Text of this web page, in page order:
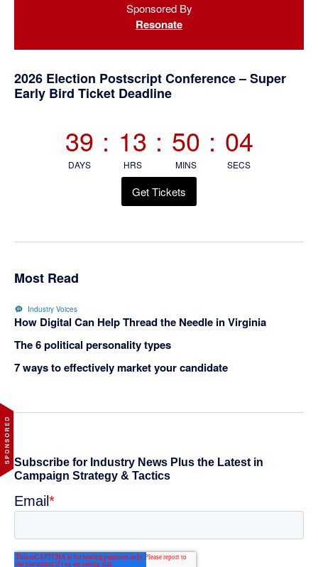
Sponsored By
Resonate
2026 Election Postscript Conference – Super
Early Bird Ticket Deadline
39
DAYS
: 13
HRS
: 50
MINS
: 04
SECS
Get Tickets
Most Read
Industry Voices
How Digital Can Help Thread the Needle in Virginia
The 6 political personality types
7 ways to effectively market your candidate